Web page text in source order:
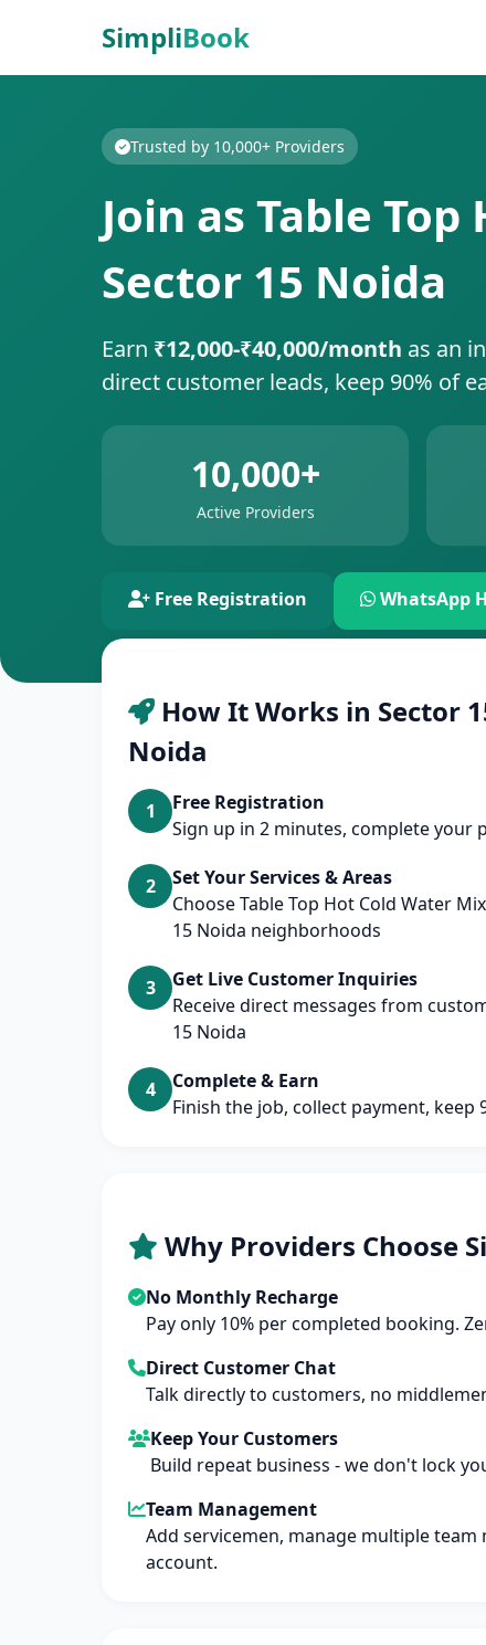
SimpliBook
Trusted by 10,000+ Providers
Join as Table
Sector 15 Noida
Earn ₹12,000-₹40,000/month as an
direct customer leads, keep 90% of
10,000+
Active Providers
Free Registration WhatsApp
How It Works in Sector
Noida
1
Free Registration
Sign up in 2 minutes, complete your
2
Set Your Services & Areas
Choose Table Top Hot Cold Water
15 Noida neighborhoods
3
Get Live Customer Inquiries
Receive direct messages from
15 Noida
4
Complete & Earn
Finish the job, collect payment, keep
Why Providers Choose
No Monthly Recharge
Pay only 10% per completed booking.
Direct Customer Chat
Talk directly to customers, no
Keep Your Customers
Build repeat business - we don't lock
Team Management
Add servicemen, manage multiple
account.